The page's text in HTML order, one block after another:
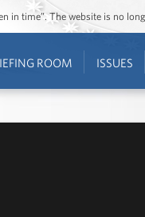
in time”. The website is no
ROOM ISSUES